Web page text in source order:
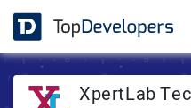
XpertLab